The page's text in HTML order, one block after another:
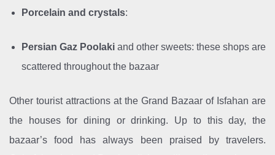
Porcelain and crystals:
Persian Gaz Poolaki and other sweets: these shops are
scattered throughout the bazaar
Other tourist attractions at the Grand Bazaar of Isfahan are
the houses for dining or drinking. Up to this day, the
bazaar’s food has always been praised by travelers.